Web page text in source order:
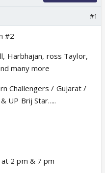
#1
#2
Harbhajan, ross Taylor,
many more
Challengers / Gujarat /
UP Brij Star.....
2 pm & 7 pm